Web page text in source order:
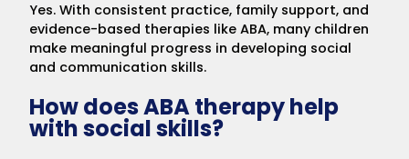
Yes. With consistent practice, family support, and
evidence-based therapies like ABA, many children
make meaningful progress in developing social
and communication skills.
How does ABA therapy help
with social skills?